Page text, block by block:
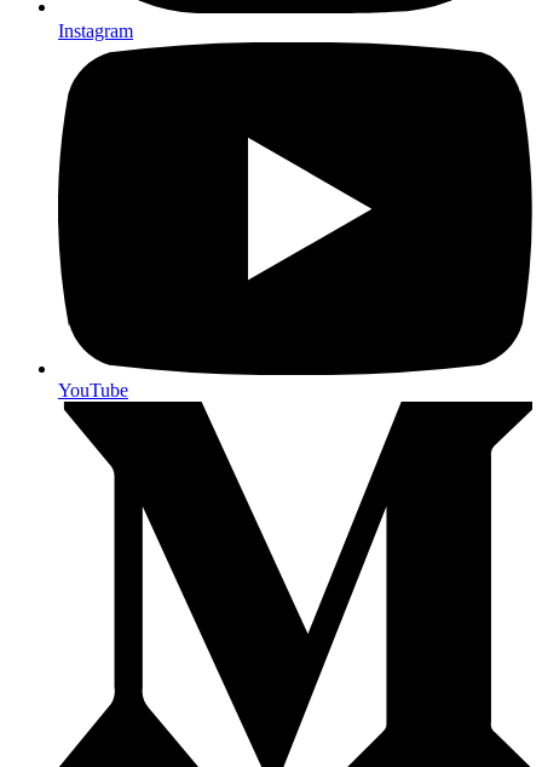
Instagram
YouTube